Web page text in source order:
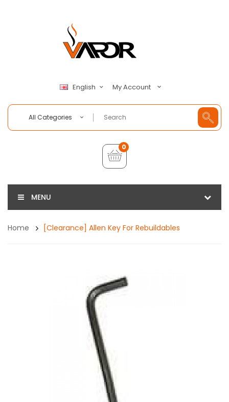
English My Account
All Categories
0
MENU
Home [Clearance] Allen Key For Rebuildables